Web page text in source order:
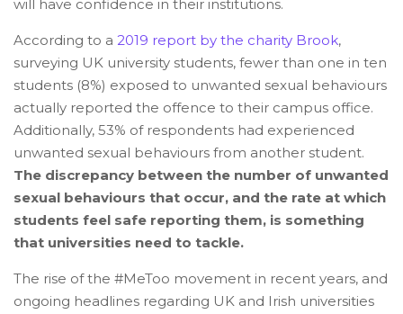
will have confidence in their institutions.
According to a 2019 report by the charity Brook,
surveying UK university students, fewer than one in ten
students (8%) exposed to unwanted sexual behaviours
actually reported the offence to their campus office.
Additionally, 53% of respondents had experienced
unwanted sexual behaviours from another student.
The discrepancy between the number of unwanted
sexual behaviours that occur, and the rate at which
students feel safe reporting them, is something
that universities need to tackle.
The rise of the #MeToo movement in recent years, and
ongoing headlines regarding UK and Irish universities